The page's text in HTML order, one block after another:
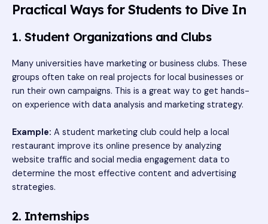
Practical Ways for Students to Dive In
1. Student Organizations and Clubs
Many universities have marketing or business clubs. These
groups often take on real projects for local businesses or
run their own campaigns. This is a great way to get hands-
on experience with data analysis and marketing strategy.
Example: A student marketing club could help a local
restaurant improve its online presence by analyzing
website traffic and social media engagement data to
determine the most effective content and advertising
strategies.
2. Internships